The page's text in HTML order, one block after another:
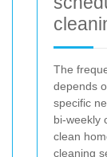
The
depends
specific
bi-weekly
clean
cleaning